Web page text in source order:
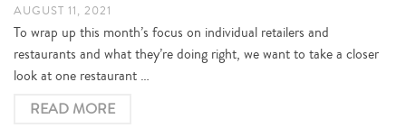
AUGUST 11, 2021
To wrap up this month’s focus on individual retailers and
restaurants and what they’re doing right, we want to take a closer
look at one restaurant …
READ MORE